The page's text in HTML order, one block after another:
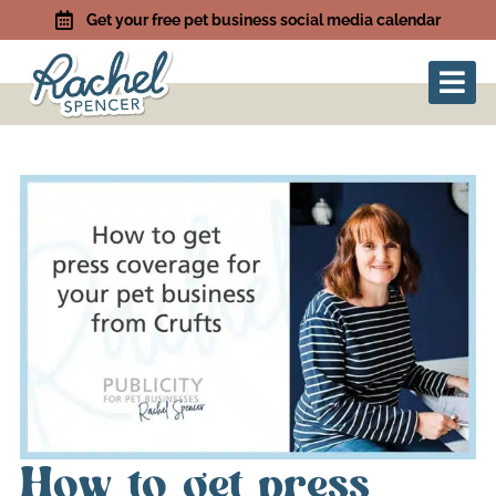
Get your free pet business social media calendar
How to get press